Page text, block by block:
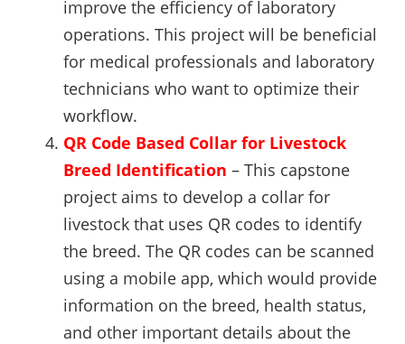
improve the efficiency of laboratory
operations. This project will be beneficial
for medical professionals and laboratory
technicians who want to optimize their
workflow.
QR Code Based Collar for Livestock
Breed Identification – This capstone
project aims to develop a collar for
livestock that uses QR codes to identify
the breed. The QR codes can be scanned
using a mobile app, which would provide
information on the breed, health status,
and other important details about the